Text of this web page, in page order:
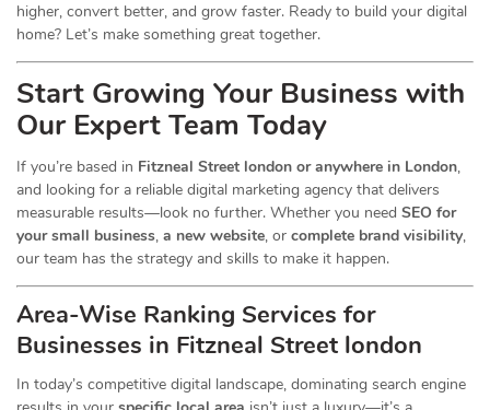
higher, convert better, and grow faster. Ready to build your digital
home? Let’s make something great together.
Start Growing Your Business with
Our Expert Team Today
If you’re based in Fitzneal Street london or anywhere in London,
and looking for a reliable digital marketing agency that delivers
measurable results—look no further. Whether you need SEO for
your small business, a new website, or complete brand visibility,
our team has the strategy and skills to make it happen.
Area-Wise Ranking Services for
Businesses in Fitzneal Street london
In today’s competitive digital landscape, dominating search engine